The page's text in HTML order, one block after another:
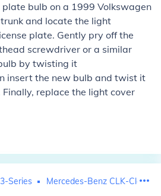
plate bulb on a 1999 Volkswagen
and locate the light
plate. Gently pry off the
screwdriver or a similar
by twisting it
insert the new bulb and twist it
replace the light cover
Series Mercedes-Benz CLK-Class